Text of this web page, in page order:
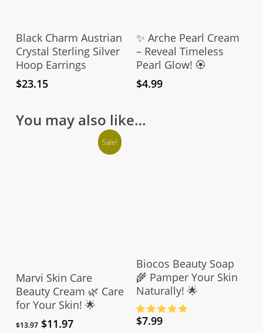
Add To Cart
Black Charm Austrian
Crystal Sterling Silver
Hoop Earrings
$23.15
Add To Cart
✨ Arche Pearl Cream
– Reveal Timeless
Pearl Glow! 🏵️
$4.99
You may also like…
Sale!
Add To Cart
Marvi Skin Care
Beauty Cream 🌿 Care
for Your Skin! 🌟
$13.97 Original
$11.97Current
Add To Cart
Biocos Beauty Soap
🌾 Pamper Your Skin
Naturally! 🌟
$7.99